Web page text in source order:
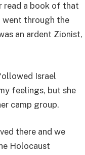
read a book of that
went through the
an ardent Zionist,
Israel
feelings, but she
camp group.
there and we
Holocaust